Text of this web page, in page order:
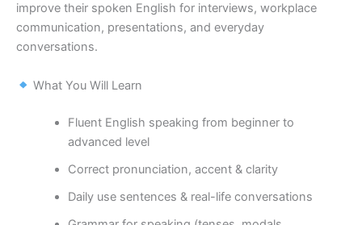
improve their spoken English for interviews, workplace
communication, presentations, and everyday
conversations.
What You Will Learn
Fluent English speaking from beginner to
advanced level
Correct pronunciation, accent & clarity
Daily use sentences & real-life conversations